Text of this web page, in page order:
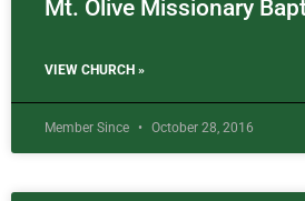
Mt. Olive Missionary
VIEW CHURCH »
Member Since October 28, 2016